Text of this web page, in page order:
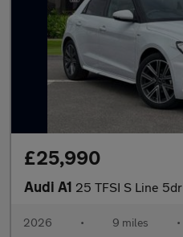
£25,990
Audi A1 25 TFSI S Line 5dr
2026 • 9 miles •